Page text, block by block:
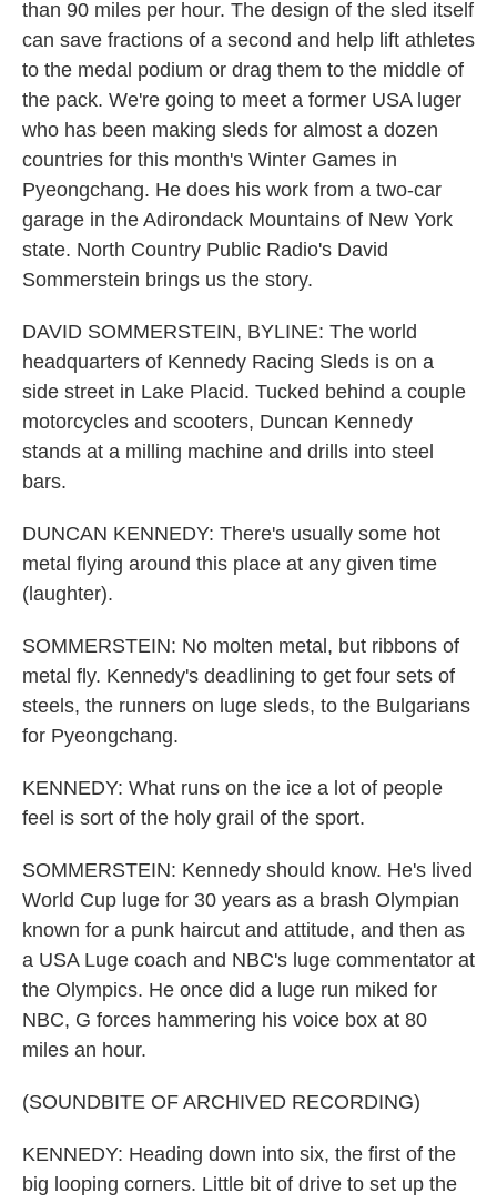
than 90 miles per hour. The design of the sled itself
can save fractions of a second and help lift athletes
to the medal podium or drag them to the middle of
the pack. We're going to meet a former USA luger
who has been making sleds for almost a dozen
countries for this month's Winter Games in
Pyeongchang. He does his work from a two-car
garage in the Adirondack Mountains of New York
state. North Country Public Radio's David
Sommerstein brings us the story.
DAVID SOMMERSTEIN, BYLINE: The world
headquarters of Kennedy Racing Sleds is on a
side street in Lake Placid. Tucked behind a couple
motorcycles and scooters, Duncan Kennedy
stands at a milling machine and drills into steel
bars.
DUNCAN KENNEDY: There's usually some hot
metal flying around this place at any given time
(laughter).
SOMMERSTEIN: No molten metal, but ribbons of
metal fly. Kennedy's deadlining to get four sets of
steels, the runners on luge sleds, to the Bulgarians
for Pyeongchang.
KENNEDY: What runs on the ice a lot of people
feel is sort of the holy grail of the sport.
SOMMERSTEIN: Kennedy should know. He's lived
World Cup luge for 30 years as a brash Olympian
known for a punk haircut and attitude, and then as
a USA Luge coach and NBC's luge commentator at
the Olympics. He once did a luge run miked for
NBC, G forces hammering his voice box at 80
miles an hour.
(SOUNDBITE OF ARCHIVED RECORDING)
KENNEDY: Heading down into six, the first of the
big looping corners. Little bit of drive to set up the